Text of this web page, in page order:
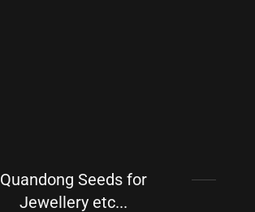
Quandong Seeds for
Jewellery etc...